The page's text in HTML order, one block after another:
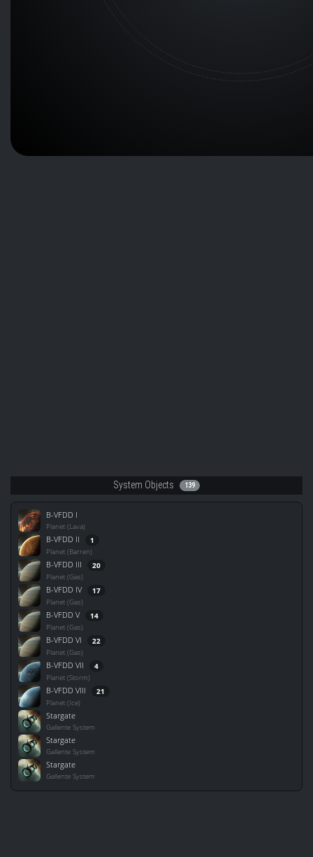
System Objects 139
B-VFDD I
Planet (Lava)
B-VFDD II 1
Planet (Barren)
B-VFDD III 20
Planet (Gas)
B-VFDD IV 17
Planet (Gas)
B-VFDD V 14
Planet (Gas)
B-VFDD VI 22
Planet (Gas)
B-VFDD VII 4
Planet (Storm)
B-VFDD VIII 21
Planet (Ice)
Stargate
Gallente System
Stargate
Gallente System
Stargate
Gallente System